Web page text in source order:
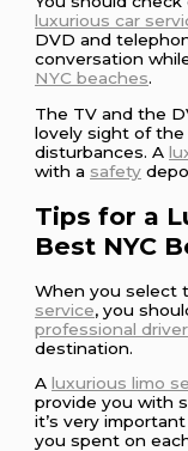
luxurious car
DVD and
conversation
NYC beaches.
The TV and the
lovely sight of
disturbances. A
with a safety
Tips for a
Best NYC
When you select
service, you
professional
destination.
Aluxurious limo
provide you with
it’s very
you spent on